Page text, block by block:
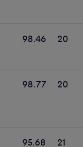
98.46 20
98.77 20
95.68 21